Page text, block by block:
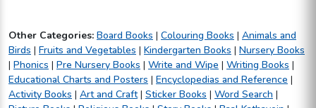
Other Categories: Board Books | Colouring Books | Animals and
Birds | Fruits and Vegetables | Kindergarten Books | Nursery Books
| Phonics | Pre Nursery Books | Write and Wipe | Writing Books |
Educational Charts and Posters | Encyclopedias and Reference |
Activity Books | Art and Craft| Sticker Books | Word Search |